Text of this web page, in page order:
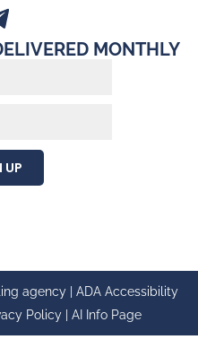
MONTHLY
UP
agency | ADA Accessibility
Policy AI Info Page